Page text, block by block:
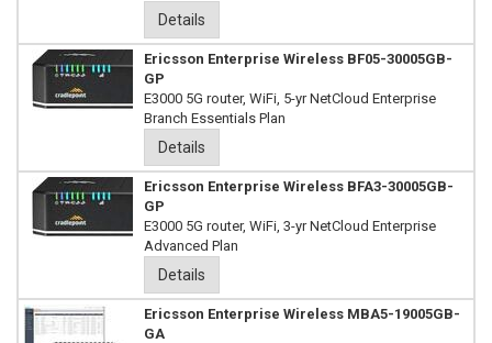
Details
Ericsson Enterprise Wireless BF05-30005GB-
GP
E3000 5G router, WiFi, 5-yr NetCloud Enterprise
Branch Essentials Plan
Details
Ericsson Enterprise Wireless BFA3-30005GB-
GP
E3000 5G router, WiFi, 3-yr NetCloud Enterprise
Advanced Plan
Details
Ericsson Enterprise Wireless MBA5-19005GB-
GA